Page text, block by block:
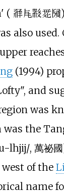
( 𗴂𗹭𘜶𗴲𗂧
also used.
(1994)
and
was
was the
lhjij/, 萬祕國
of the
name